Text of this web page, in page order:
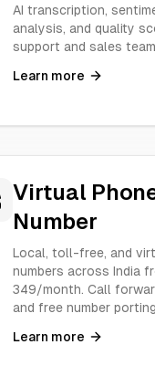
AI transcription,
analysis, and quality
support and sales
Learn more
Virtual
Number
Local, toll-free, and
numbers across India
349/month. Call
and free number
Learn more